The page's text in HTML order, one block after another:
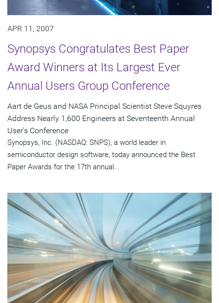
APR 11, 2007
Synopsys Congratulates Best Paper
Award Winners at Its Largest Ever
Annual Users Group Conference
Aart de Geus and NASA Principal Scientist Steve Squyres
Address Nearly 1,600 Engineers at Seventeenth Annual
User's Conference
Synopsys, Inc. (NASDAQ: SNPS), a world leader in
semiconductor design software, today announced the Best
Paper Awards for the 17th annual...